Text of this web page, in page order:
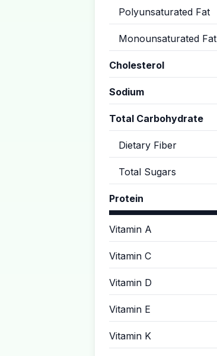
Polyunsaturated Fat
Monounsaturated Fat
Cholesterol
Sodium
Total Carbohydrate
Dietary Fiber
Total Sugars
Protein
Vitamin A
Vitamin C
Vitamin D
Vitamin E
Vitamin K